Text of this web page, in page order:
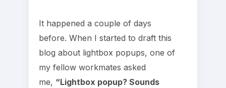
It happened a couple of days
before. When I started to draft this
blog about lightbox popups, one of
my fellow workmates asked
me, “Lightbox popup? Sounds